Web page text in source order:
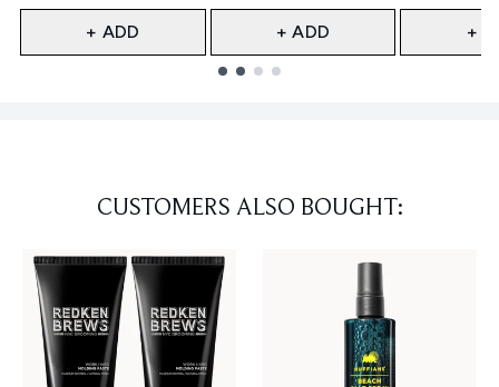
+ ADD + ADD +
CUSTOMERS ALSO BOUGHT: